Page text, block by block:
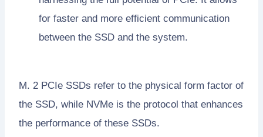
for faster and more efficient communication
between the SSD and the system.
M. 2 PCIe SSDs refer to the physical form factor of
the SSD, while NVMe is the protocol that enhances
the performance of these SSDs.